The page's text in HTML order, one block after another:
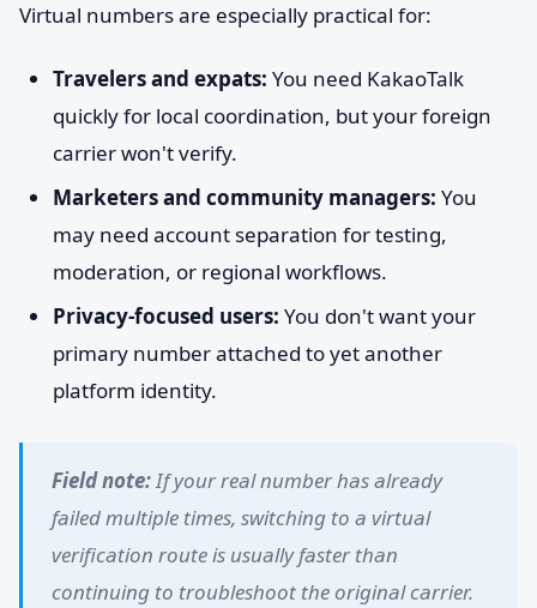
Virtual numbers are especially practical for:
Travelers and expats: You need KakaoTalk
quickly for local coordination, but your foreign
carrier won't verify.
Marketers and community managers: You
may need account separation for testing,
moderation, or regional workflows.
Privacy-focused users: You don't want your
primary number attached to yet another
platform identity.
Field note:If your real number has already
failed multiple times, switching to a virtual
verification route is usually faster than
continuing to troubleshoot the original carrier.